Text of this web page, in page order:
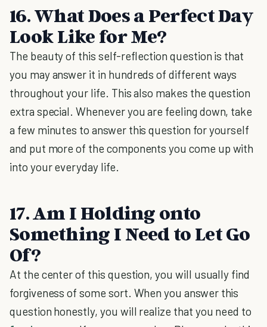
16. What Does a Perfect Day
Look Like for Me?
The beauty of this self-reflection question is that
you may answer it in hundreds of different ways
throughout your life. This also makes the question
extra special. Whenever you are feeling down, take
a few minutes to answer this question for yourself
and put more of the components you come up with
into your everyday life.
17. Am I Holding onto
Something I Need to Let Go
Of?
At the center of this question, you will usually find
forgiveness of some sort. When you answer this
question honestly, you will realize that you need to